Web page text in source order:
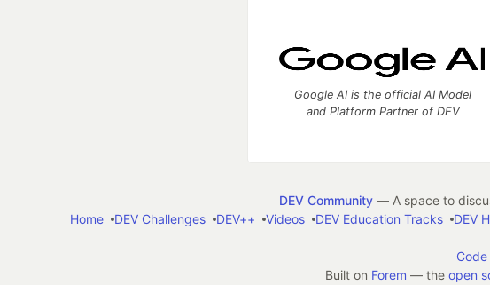
Google AI is the official AI Model
and Platform Partner of DEV
DEV Community— A space to
Home
DEV Challenges DEV++ Videos DEV Education Tracks DEV
Built on Forem — the open